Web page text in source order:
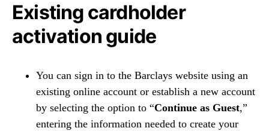
Existing cardholder
activation guide
You can sign in to the Barclays website using an
existing online account or establish a new account
by selecting the option to “Continue as Guest,”
entering the information needed to create your